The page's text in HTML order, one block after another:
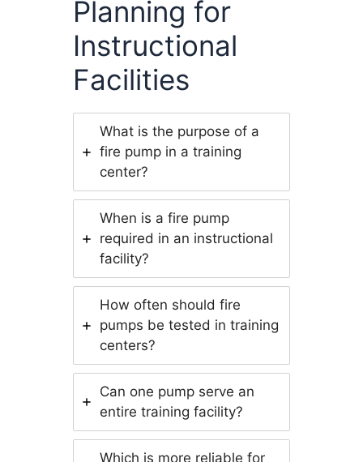
Planning for
Instructional
Facilities
What is the purpose of a
fire pump in a training
center?
When is a fire pump
required in an instructional
facility?
How often should fire
pumps be tested in training
centers?
Can one pump serve an
entire training facility?
Which is more reliable for